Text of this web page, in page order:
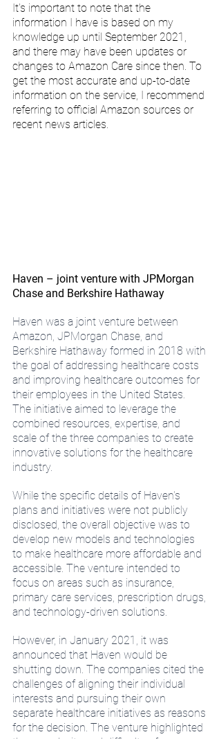
It's important to note that the
information I have is based on my
knowledge up until September 2021,
and there may have been updates or
changes to Amazon Care since then. To
get the most accurate and up-to-date
information on the service, I recommend
referring to official Amazon sources or
recent news articles.
Haven – joint venture with JPMorgan
Chase and Berkshire Hathaway
Haven was a joint venture between
Amazon, JPMorgan Chase, and
Berkshire Hathaway formed in 2018 with
the goal of addressing healthcare costs
and improving healthcare outcomes for
their employees in the United States.
The initiative aimed to leverage the
combined resources, expertise, and
scale of the three companies to create
innovative solutions for the healthcare
industry.
While the specific details of Haven's
plans and initiatives were not publicly
disclosed, the overall objective was to
develop new models and technologies
to make healthcare more affordable and
accessible. The venture intended to
focus on areas such as insurance,
primary care services, prescription drugs,
and technology-driven solutions.
However, in January 2021, it was
announced that Haven would be
shutting down. The companies cited the
challenges of aligning their individual
interests and pursuing their own
separate healthcare initiatives as reasons
for the decision. The venture highlighted